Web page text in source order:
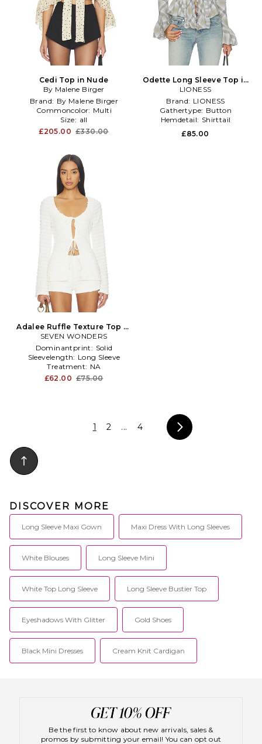
Cedi Top in Nude
By Malene Birger
Brand: By Malene Birger
Commoncolor: Multi
Size: all
£205.00 £330.00
Odette Long Sleeve Top in
Grey
LIONESS
Brand: LIONESS
Gathertype: Button
Hemdetail: Shirttail
£85.00
Adalee Ruffle Texture Top in
White
SEVEN WONDERS
Dominantprint: Solid
Sleevelength: Long Sleeve
Treatment: NA
£62.00 £75.00
1 2 ... 4
DISCOVER MORE
Long Sleeve Maxi Gown Maxi Dress With Long Sleeves
White Blouses Long Sleeve Mini
White Top Long Sleeve Long Sleeve Bustier Top
Eyeshadows With Glitter Gold Shoes
Black Mini Dresses Cream Knit Cardigan
Be the first to know about new arrivals, sales &
promos by submitting your email! You can opt out